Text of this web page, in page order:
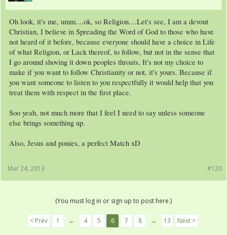
Oh look, it's me, umm....ok, so Religion....Let's see, I am a devout
Christian, I believe in Spreading the Word of God to those who have
not heard of it before, because everyone should have a choice in Life
of what Religion, or Lack thereof, to follow, but not in the sense that
I go around shoving it down peoples throats, It's not my choice to
make if you want to follow Christianity or not, it's yours. Because if
you want someone to listen to you respectfully it would help that you
treat them with respect in the first place.
Soo yeah, not much more that I feel I need to say unless someone
else brings something up.
Also, Jesus and ponies, a perfect Match xD
#120
Mar 24, 2013
(You must log in or sign up to post here.)
< Prev 1 ← 4 5 6 7 8 → 13 Next >